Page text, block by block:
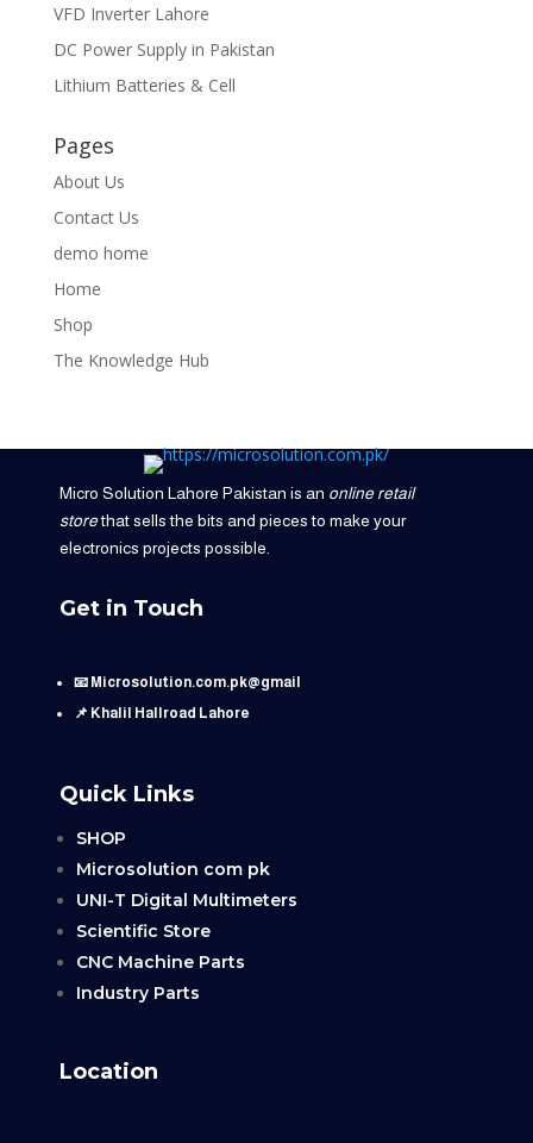
VFD Inverter Lahore
DC Power Supply in Pakistan
Lithium Batteries & Cell
Pages
About Us
Contact Us
demo home
Home
Shop
The Knowledge Hub
Micro Solution Lahore Pakistan is an online retail
storethat sells the bits and pieces to make your
electronics projects possible.
Get in Touch
📧 Microsolution.com.pk@gmail
📌 Khalil Hallroad Lahore
Quick Links
SHOP
Microsolution com pk
UNI-T Digital Multimeters
Scientific Store
CNC Machine Parts
Industry Parts
Location